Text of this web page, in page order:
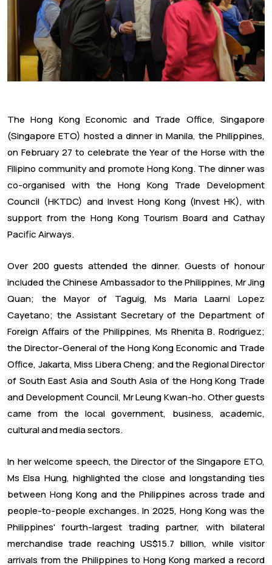
The Hong Kong Economic and Trade Office, Singapore
(Singapore ETO) hosted a dinner in Manila, the Philippines,
on February 27 to celebrate the Year of the Horse with the
Filipino community and promote Hong Kong. The dinner was
co-organised with the Hong Kong Trade Development
Council (HKTDC) and Invest Hong Kong (Invest HK), with
support from the Hong Kong Tourism Board and Cathay
Pacific Airways.
Over 200 guests attended the dinner. Guests of honour
included the Chinese Ambassador to the Philippines, Mr Jing
Quan; the Mayor of Taguig, Ms Maria Laarni Lopez
Cayetano; the Assistant Secretary of the Department of
Foreign Affairs of the Philippines, Ms Rhenita B. Rodriguez;
the Director-General of the Hong Kong Economic and Trade
Office, Jakarta, Miss Libera Cheng; and the Regional Director
of South East Asia and South Asia of the Hong Kong Trade
and Development Council, Mr Leung Kwan-ho. Other guests
came from the local government, business, academic,
cultural and media sectors.
In her welcome speech, the Director of the Singapore ETO,
Ms Elsa Hung, highlighted the close and longstanding ties
between Hong Kong and the Philippines across trade and
people-to-people exchanges. In 2025, Hong Kong was the
Philippines' fourth-largest trading partner, with bilateral
merchandise trade reaching US$15.7 billion, while visitor
arrivals from the Philippines to Hong Kong marked a record